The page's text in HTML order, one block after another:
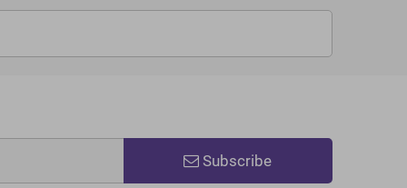
Subscribe